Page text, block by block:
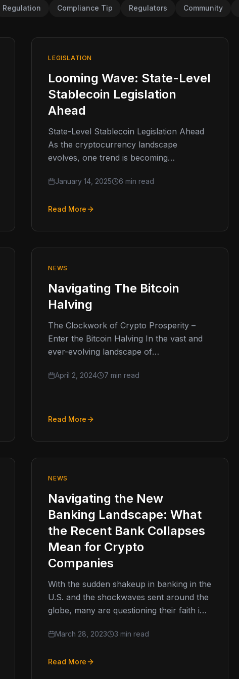
Regulation Compliance Tip Regulators Community
LEGISLATION
Looming Wave: State-Level
Stablecoin Legislation
Ahead
State-Level Stablecoin Legislation Ahead
As the cryptocurrency landscape
evolves, one trend is becoming
into the regulatory spotlight. These digital
January 14, 2025 6 min read
Read More
NEWS
Navigating The Bitcoin
Halving
The Clockwork of Crypto Prosperity –
Enter the Bitcoin Halving In the vast and
ever-evolving landscape of
imagination and anticipation…
April 2, 2024 7 min read
Read More
NEWS
Navigating the New
Banking Landscape: What
the Recent Bank Collapses
Mean for Crypto
Companies
With the sudden shakeup in banking in the
U.S. and the shockwaves sent around the
globe, many are questioning their faith in
March 28, 2023 3 min read
Read More